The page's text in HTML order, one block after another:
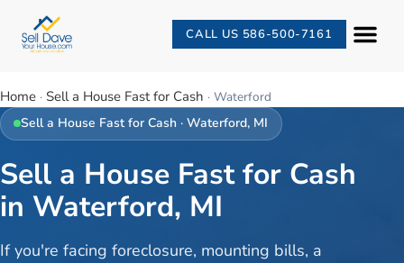
CALL US 586-500-7161
Home · Sell a House Fast for Cash · Waterford
Sell a House Fast for Cash ·Waterford, MI
Sell a House Fast for Cash
in Waterford, MI
If you're facing foreclosure, mounting bills, a